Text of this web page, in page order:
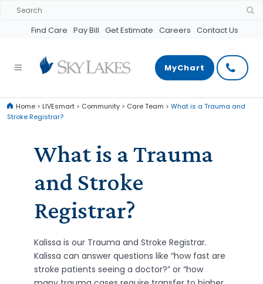
Find Care Pay Bill Get Estimate Careers Contact Us
MyChart
Home > LIVEsmart > Community > Care Team > What is a Trauma and
Stroke Registrar?
What is a Trauma
and Stroke
Registrar?
Kalissa is our Trauma and Stroke Registrar.
Kalissa can answer questions like “how fast are
stroke patients seeing a doctor?” or “how